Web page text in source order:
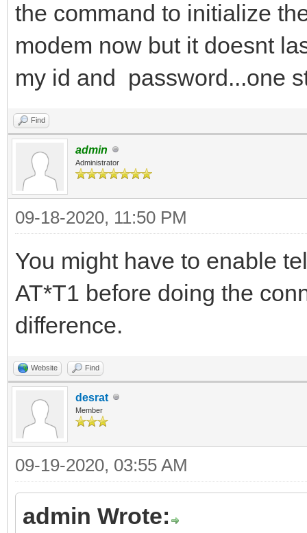
the command to initialize
modem now but it doesnt
my id and password...one
Find
admin
Administrator
09-18-2020, 11:50 PM
You might have to enable
AT*T1 before doing the
difference.
Website Find
desrat
Member
09-19-2020, 03:55 AM
admin Wrote: